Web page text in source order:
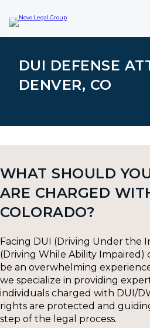
p
t
DUI DEFENSE
DENVER, CO
WHAT SHOULD
ARE CHARGED
COLORADO?
Facing DUI (Driving Under the
(Driving While Ability Impaired)
be an overwhelming
we specialize in providing
individuals charged with DUI/
rights are protected and
step of the legal process.